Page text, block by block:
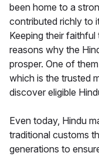
been home to a
contributed richly to
Keeping their
reasons why the
prosper. One of
which is the trusted
discover eligible
Even today, Hindu
traditional customs
generations to